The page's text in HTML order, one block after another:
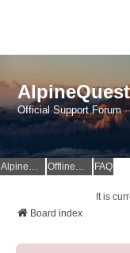
Official Support Forum
AlpineQuest Website OfflineMaps Website FAQ
It is
Board index